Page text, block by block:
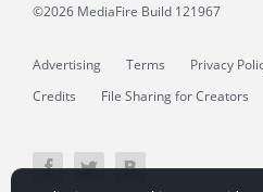
©2026 MediaFire Build 121967
Advertising Terms Privacy
Credits
File Sharing for Creators